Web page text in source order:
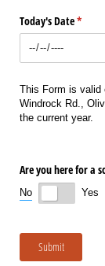
Today's Date*
This Form is valid
Windrock Rd.,
the current year.
Are you here for a
No Yes
Submit